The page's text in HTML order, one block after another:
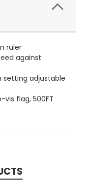
ruler
against
setting adjustable
vis flag, 500FT